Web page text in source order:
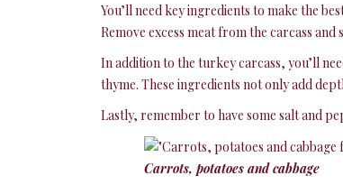
You’ll need key ingredients to make the
Remove excess meat from the carcass and
In addition to the turkey carcass, you’ll
thyme. These ingredients not only add
Lastly, remember to have some salt and
Carrots, potatoes and cabbage